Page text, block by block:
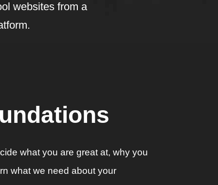
websites from a
what you are great at, why you
what we need about your